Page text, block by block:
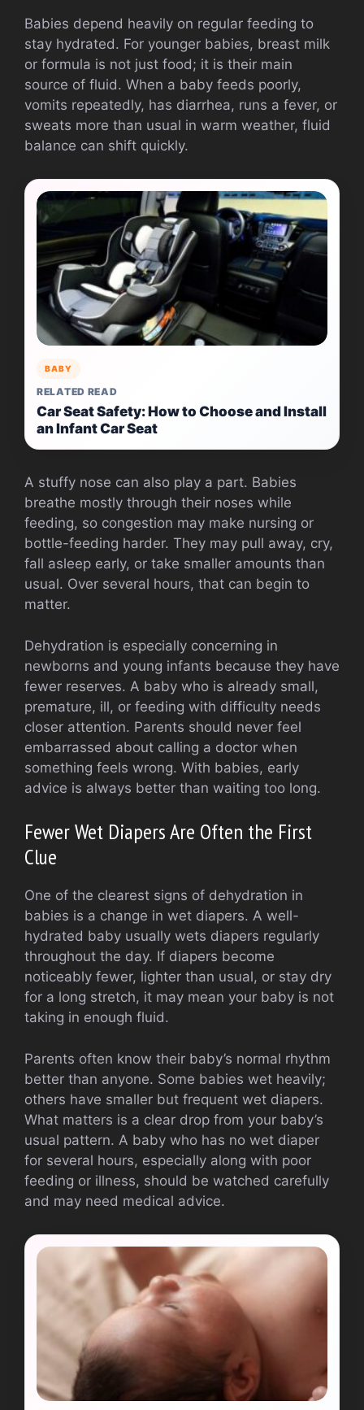
Babies depend heavily on regular feeding to
stay hydrated. For younger babies, breast milk
or formula is not just food; it is their main
source of fluid. When a baby feeds poorly,
vomits repeatedly, has diarrhea, runs a fever, or
sweats more than usual in warm weather, fluid
balance can shift quickly.
BABY
RELATED READ
Car Seat Safety: How to Choose and Install
an Infant Car Seat
A stuffy nose can also play a part. Babies
breathe mostly through their noses while
feeding, so congestion may make nursing or
bottle-feeding harder. They may pull away, cry,
fall asleep early, or take smaller amounts than
usual. Over several hours, that can begin to
matter.
Dehydration is especially concerning in
newborns and young infants because they have
fewer reserves. A baby who is already small,
premature, ill, or feeding with difficulty needs
closer attention. Parents should never feel
embarrassed about calling a doctor when
something feels wrong. With babies, early
advice is always better than waiting too long.
Fewer Wet Diapers Are Often the First
Clue
One of the clearest signs of dehydration in
babies is a change in wet diapers. A well-
hydrated baby usually wets diapers regularly
throughout the day. If diapers become
noticeably fewer, lighter than usual, or stay dry
for a long stretch, it may mean your baby is not
taking in enough fluid.
Parents often know their baby’s normal rhythm
better than anyone. Some babies wet heavily;
others have smaller but frequent wet diapers.
What matters is a clear drop from your baby’s
usual pattern. A baby who has no wet diaper
for several hours, especially along with poor
feeding or illness, should be watched carefully
and may need medical advice.